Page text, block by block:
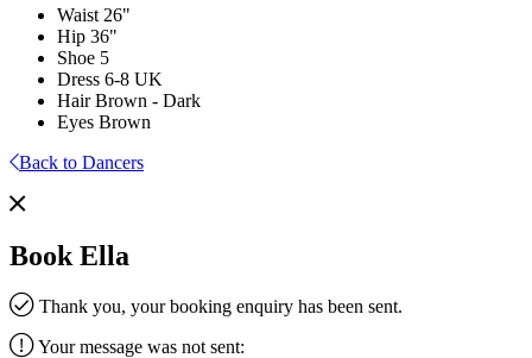
Waist 26"
Hip 36"
Shoe 5
Dress 6-8 UK
Hair Brown - Dark
Eyes Brown
Back to Dancers
Book Ella
Thank you, your booking enquiry has been sent.
Your message was not sent: